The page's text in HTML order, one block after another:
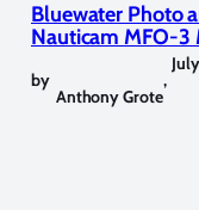
Bluewater Photo
Nauticam MFO-3
by
Anthony Grote
,